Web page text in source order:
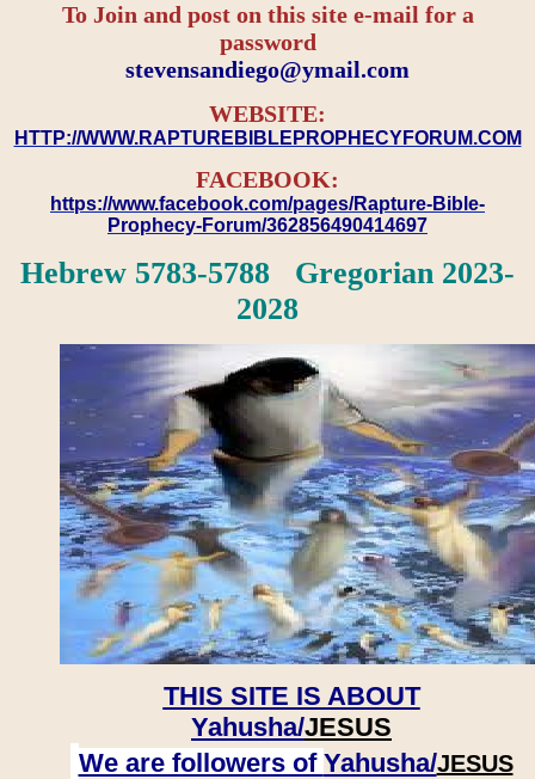
To Join and post on this site e-mail for a
password
​​​​​​​stevensandiego@ymail.com
WEBSITE:
HTTP://WWW.RAPTUREBIBLEPROPHECYFORUM.COM
FACEBOOK:
https://www.facebook.com/pages/Rapture-Bible-
Prophecy-Forum/362856490414697
Hebrew 5783-5788 Gregorian 2023-
2028
THIS SITE IS ABOUT
Yahusha/JESUS
We are followers of Yahusha/JESUS